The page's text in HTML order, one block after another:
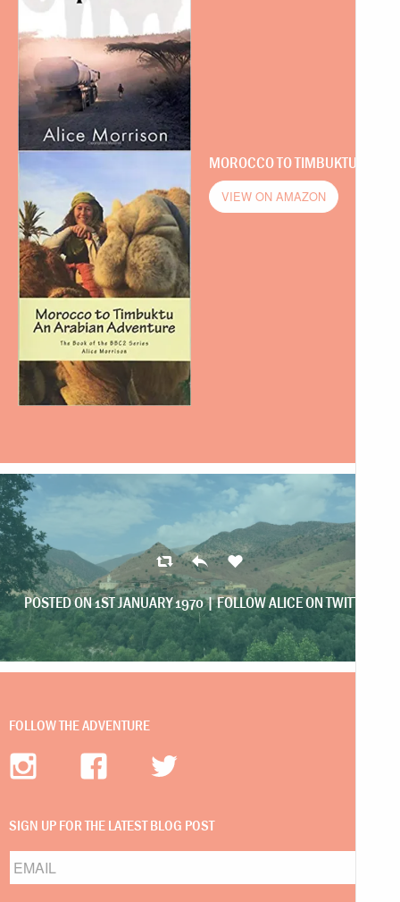
MOROCCO TO TIMBUKTU
VIEW ON AMAZON
POSTED ON 1ST JANUARY 1970 |FOLLOW ALICE ON TWITTER
FOLLOW THE ADVENTURE
SIGN UP FOR THE LATEST BLOG POST
Email